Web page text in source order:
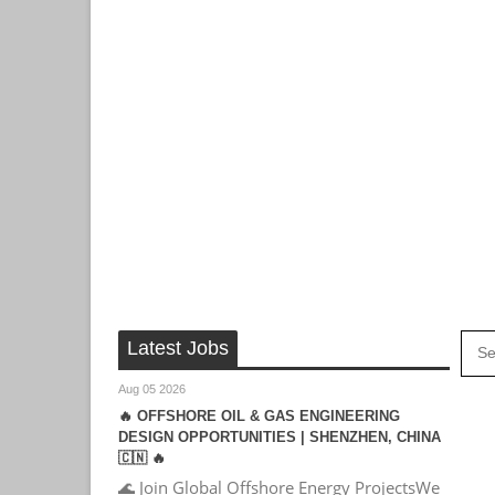
Latest Jobs
Aug 05 2026
🔥 OFFSHORE OIL & GAS ENGINEERING
DESIGN OPPORTUNITIES | SHENZHEN, CHINA
🇨🇳 🔥
🌊 Join Global Offshore Energy ProjectsWe